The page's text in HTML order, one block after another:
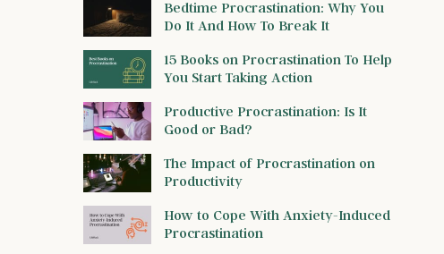
Bedtime Procrastination: Why You
Do It And How To Break It
15 Books on Procrastination To Help
You Start Taking Action
Productive Procrastination: Is It
Good or Bad?
The Impact of Procrastination on
Productivity
How to Cope With Anxiety-Induced
Procrastination